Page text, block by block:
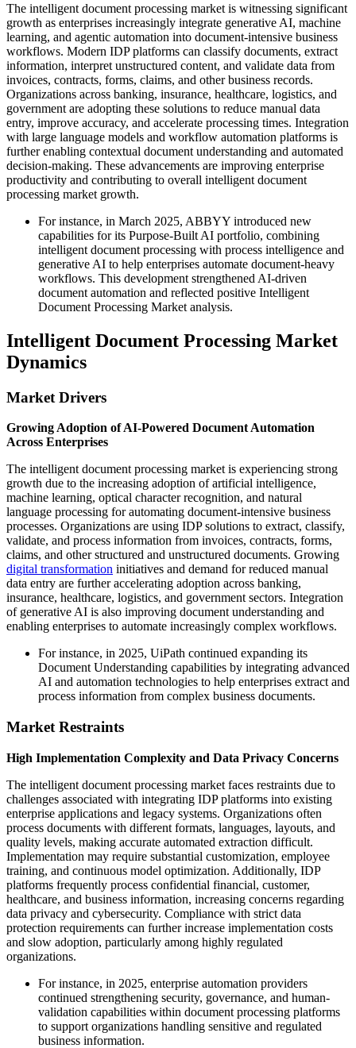
The intelligent document processing market is witnessing significant
growth as enterprises increasingly integrate generative AI, machine
learning, and agentic automation into document-intensive business
workflows. Modern IDP platforms can classify documents, extract
information, interpret unstructured content, and validate data from
invoices, contracts, forms, claims, and other business records.
Organizations across banking, insurance, healthcare, logistics, and
government are adopting these solutions to reduce manual data
entry, improve accuracy, and accelerate processing times. Integration
with large language models and workflow automation platforms is
further enabling contextual document understanding and automated
decision-making. These advancements are improving enterprise
productivity and contributing to overall intelligent document
processing market growth.
For instance, in March 2025, ABBYY introduced new
capabilities for its Purpose-Built AI portfolio, combining
intelligent document processing with process intelligence and
generative AI to help enterprises automate document-heavy
workflows. This development strengthened AI-driven
document automation and reflected positive Intelligent
Document Processing Market analysis.
Intelligent Document Processing Market
Dynamics
Market Drivers
Growing Adoption of AI-Powered Document Automation
Across Enterprises
The intelligent document processing market is experiencing strong
growth due to the increasing adoption of artificial intelligence,
machine learning, optical character recognition, and natural
language processing for automating document-intensive business
processes. Organizations are using IDP solutions to extract, classify,
validate, and process information from invoices, contracts, forms,
claims, and other structured and unstructured documents. Growing
digital transformation initiatives and demand for reduced manual
data entry are further accelerating adoption across banking,
insurance, healthcare, logistics, and government sectors. Integration
of generative AI is also improving document understanding and
enabling enterprises to automate increasingly complex workflows.
For instance, in 2025, UiPath continued expanding its
Document Understanding capabilities by integrating advanced
AI and automation technologies to help enterprises extract and
process information from complex business documents.
Market Restraints
High Implementation Complexity and Data Privacy Concerns
The intelligent document processing market faces restraints due to
challenges associated with integrating IDP platforms into existing
enterprise applications and legacy systems. Organizations often
process documents with different formats, languages, layouts, and
quality levels, making accurate automated extraction difficult.
Implementation may require substantial customization, employee
training, and continuous model optimization. Additionally, IDP
platforms frequently process confidential financial, customer,
healthcare, and business information, increasing concerns regarding
data privacy and cybersecurity. Compliance with strict data
protection requirements can further increase implementation costs
and slow adoption, particularly among highly regulated
organizations.
For instance, in 2025, enterprise automation providers
continued strengthening security, governance, and human-
validation capabilities within document processing platforms
to support organizations handling sensitive and regulated
business information.